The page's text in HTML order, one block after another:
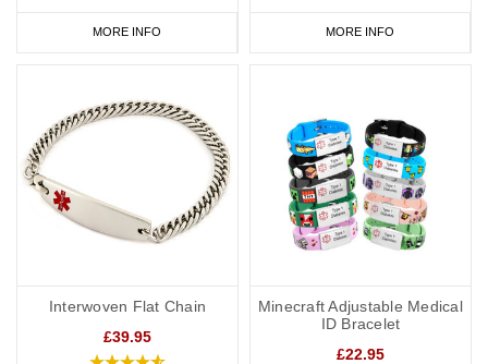
MORE INFO MORE INFO
Interwoven Flat Chain
£39.95
Minecraft Adjustable Medical
ID Bracelet
£22.95